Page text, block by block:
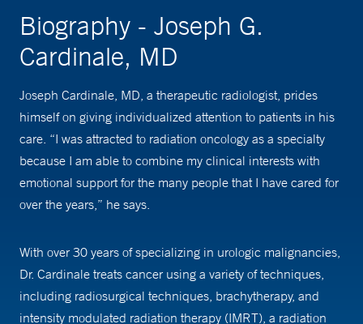
Biography - Joseph G.
Cardinale, MD
Joseph Cardinale, MD, a therapeutic radiologist, prides
himself on giving individualized attention to patients in his
care. “I was attracted to radiation oncology as a specialty
because I am able to combine my clinical interests with
emotional support for the many people that I have cared for
over the years,” he says.
With over 30 years of specializing in urologic malignancies,
Dr. Cardinale treats cancer using a variety of techniques,
including radiosurgical techniques, brachytherapy, and
intensity modulated radiation therapy (IMRT), a radiation